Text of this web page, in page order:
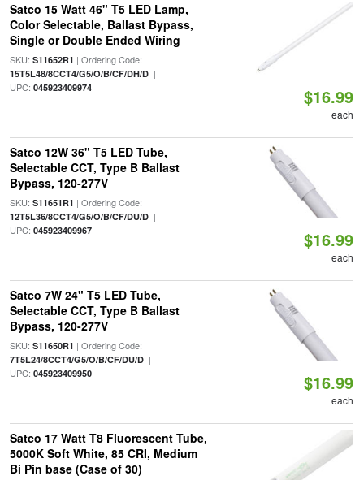
Satco 15 Watt 46" T5 LED Lamp,
Color Selectable, Ballast Bypass,
Single or Double Ended Wiring
SKU: S11652R1 | Ordering Code:
15T5L48/8CCT4/G5/O/B/CF/DH/D|
UPC: 045923409974 $16.99
each
Satco 12W 36" T5 LED Tube,
Selectable CCT, Type B Ballast
Bypass, 120-277V
SKU: S11651R1 | Ordering Code:
12T5L36/8CCT4/G5/O/B/CF/DU/D|
UPC: 045923409967 $16.99
each
Satco 7W 24" T5 LED Tube,
Selectable CCT, Type B Ballast
Bypass, 120-277V
SKU: S11650R1 | Ordering Code:
7T5L24/8CCT4/G5/O/B/CF/DU/D|
UPC: 045923409950 $16.99
each
Satco 17 Watt T8 Fluorescent Tube,
5000K Soft White, 85 CRI, Medium
Bi Pin base (Case of 30)